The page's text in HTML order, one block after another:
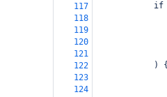
117
if
118
119
120
121
122
) {
123
124